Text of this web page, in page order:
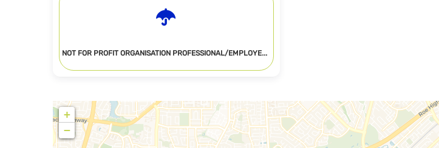
N
OT FOR PROFIT ORGANISATION PROFESSIONAL/EMPLOYEE
+
−